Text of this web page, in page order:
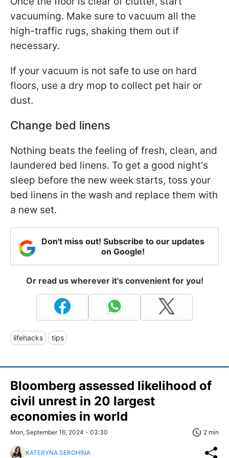
vacuuming. Make sure to vacuum all the
high-traffic rugs, shaking them out if
necessary.
If your vacuum is not safe to use on hard
floors, use a dry mop to collect pet hair or
dust.
Change bed linens
Nothing beats the feeling of fresh, clean, and
laundered bed linens. To get a good night's
sleep before the new week starts, toss your
bed linens in the wash and replace them with
a new set.
Don't miss out! Subscribe to our updates
on Google!
Or read us wherever it's convenient for you!
lifehacks tips
Bloomberg assessed likelihood of
civil unrest in 20 largest
economies in world
Mon, September 16, 2024 - 03:30 2 min
KATERYNA SEROHINA